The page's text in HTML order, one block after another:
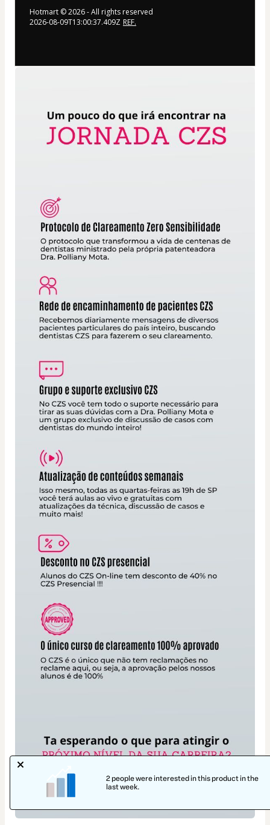
Hotmart ©2026- All rights reserved
2026-08-09T13:00:37.409Z REF.
2 people were interested in this product in the
last week.